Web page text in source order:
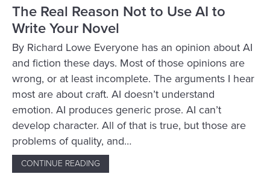
The Real Reason Not to Use AI to
Write Your Novel
By Richard Lowe Everyone has an opinion about AI
and fiction these days. Most of those opinions are
wrong, or at least incomplete. The arguments I hear
most are about craft. AI doesn’t understand
emotion. AI produces generic prose. AI can’t
develop character. All of that is true, but those are
problems of quality, and…
CONTINUE READING